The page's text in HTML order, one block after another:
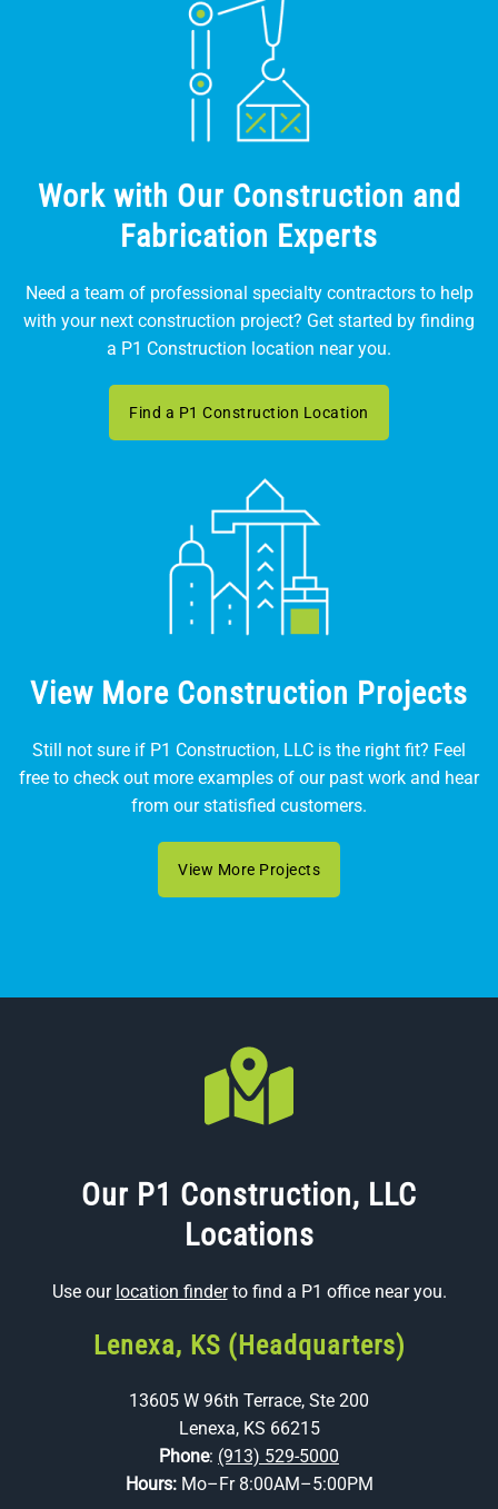
Work with Our Construction and
Fabrication Experts
Need a team of professional specialty contractors to help
with your next construction project? Get started by finding
a P1 Construction location near you.
Find a P1 Construction Location
View More Construction Projects
Still not sure if P1 Construction, LLC is the right fit? Feel
free to check out more examples of our past work and hear
from our statisfied customers.
View More Projects
Our P1 Construction, LLC
Locations
Use our location finderto find a P1 office near you.
Lenexa, KS (Headquarters)
13605 W 96th Terrace, Ste 200
Lenexa, KS 66215
Phone: (913) 529-5000
Hours: Mo–Fr 8:00AM–5:00PM